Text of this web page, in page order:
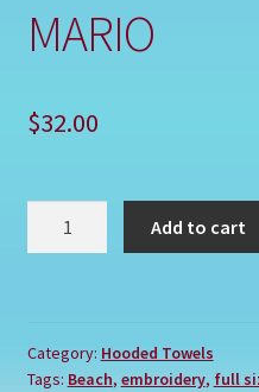
MARIO
$32.00
Add to cart
Category: Hooded Towels
Tags: Beach, embroidery, full